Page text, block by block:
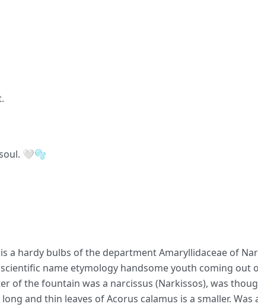
🤍🫧
a hardy bulbs of the department Amaryllidaceae of
name etymology handsome youth coming out
of the fountain was a narcissus (Narkissos), was
and thin leaves of Acorus calamus is a smaller. Was